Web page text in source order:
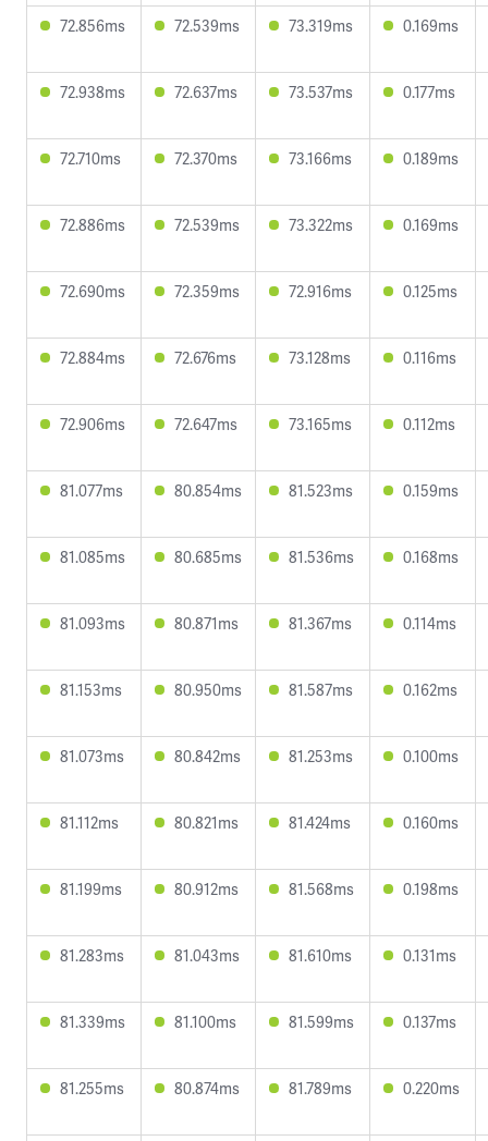
72.856ms 72.539ms 73.319ms 0.169ms
72.938ms 72.637ms 73.537ms 0.177ms
72.710ms 72.370ms 73.166ms 0.189ms
72.886ms 72.539ms 73.322ms 0.169ms
72.690ms 72.359ms 72.916ms 0.125ms
72.884ms 72.676ms 73.128ms 0.116ms
72.906ms 72.647ms 73.165ms 0.112ms
81.077ms 80.854ms 81.523ms 0.159ms
81.085ms 80.685ms 81.536ms 0.168ms
81.093ms 80.871ms 81.367ms 0.114ms
81.153ms 80.950ms 81.587ms 0.162ms
81.073ms 80.842ms 81.253ms 0.100ms
81.112ms 80.821ms 81.424ms 0.160ms
81.199ms 80.912ms 81.568ms 0.198ms
81.283ms 81.043ms 81.610ms 0.131ms
81.339ms 81.100ms 81.599ms 0.137ms
81.255ms 80.874ms 81.789ms 0.220ms